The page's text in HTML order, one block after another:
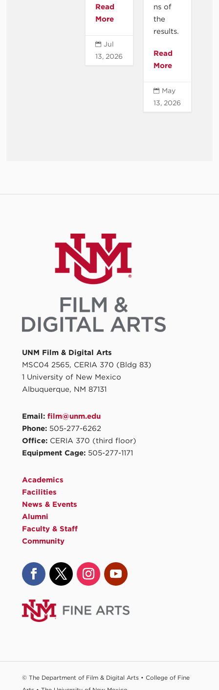
Read
More
 Jul
13, 2026
ns of
the
results.
Read
More
 May
13, 2026
UNM Film & Digital Arts
MSC04 2565, CERIA 370 (Bldg 83)
1 University of New Mexico
Albuquerque, NM 87131
Email: film@unm.edu
Phone: 505-277-6262
Office: CERIA 370 (third floor)
Equipment Cage: 505-277-1171
Academics
Facilities
News & Events
Alumni
Faculty & Staff
Community
© The Department of Film & Digital Arts • College of Fine